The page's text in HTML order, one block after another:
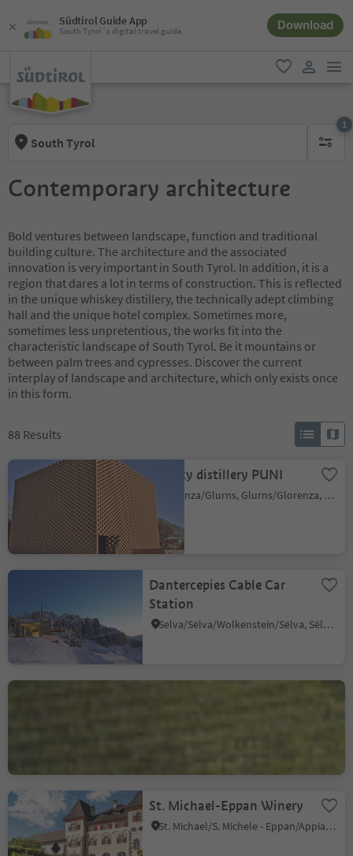
Südtirol Guide App
South Tyrol´s digital travel guide Download
favorite
South Tyrol
1
1
Contemporary architecture
Bold ventures between landscape, function and traditional
building culture. The architecture and the associated
innovation is very important in South Tyrol. In addition, it is a
region that dares a lot in terms of construction. This is reflected
in the unique whiskey distillery, the technically adept climbing
hall and the unique hotel complex. Sometimes more,
sometimes less unpretentious, the works fit into the
characteristic landscape of South Tyrol. Be it mountains or
between palm trees and cypresses. Discover the current
interplay of landscape and architecture, which only exists once
in this form.
88 Results
Whisky distillery PUNI
Glorenza/Glurns, Glurns/Glorenza, Vinschgau/Val Venosta
Dantercepies Cable Car
Station
Selva/Sëlva/Wolkenstein/Sëlva, Sëlva/Selva di Val Gardena, Dolomites Region Val Gardena
St. Michael-Eppan Winery
St. Michael/S. Michele - Eppan/Appiano, Eppan an der Weinstaße/Appiano sulla Strada del Vino, Alto Adige Wine Road